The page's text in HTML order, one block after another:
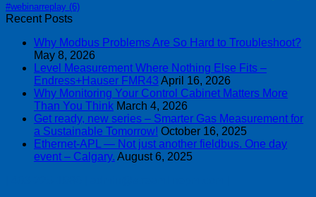
#webinarreplay (6)
Recent Posts
Why Modbus Problems Are So Hard to Troubleshoot?
May 8, 2026
Level Measurement Where Nothing Else Fits –
Endress+Hauser FMR43 April 16, 2026
Why Monitoring Your Control Cabinet Matters More
Than You Think March 4, 2026
Get ready, new series – Smarter Gas Measurement for
a Sustainable Tomorrow! October 16, 2025
Ethernet-APL — Not just another fieldbus. One day
event – Calgary. August 6, 2025